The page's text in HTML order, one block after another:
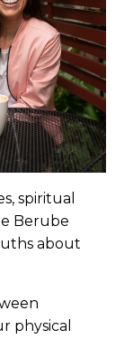
spiritual
Berube
about
physical